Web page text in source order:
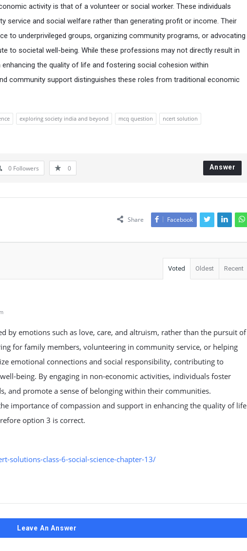
activity is that of a volunteer or social worker. These individuals
service and social welfare rather than generating profit or income. Their
to underprivileged groups, organizing community programs, or advocating
to societal well-being. While these professions may not directly result in
enhancing the quality of life and fostering social cohesion within
community support distinguishes these roles from traditional economic
exploring society india and beyond mcq question
ncert solution
0 Followers 0 Answer
Share Facebook
Voted Oldest Recent
by emotions such as love, care, and altruism, rather than the pursuit of
for family members, volunteering in community service, or helping
emotional connections and social responsibility, contributing to
being. By engaging in non-economic activities, individuals foster
and promote a sense of belonging within their communities.
importance of compassion and support in enhancing the quality of life
option 3 is correct.
solutions-class-6-social-science-chapter-13/
Leave An Answer